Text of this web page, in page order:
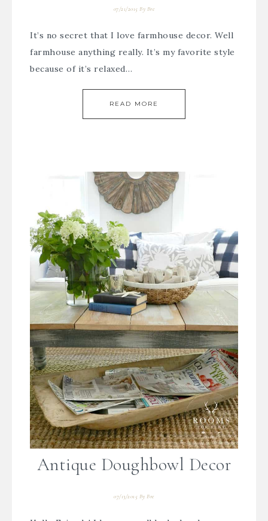
07/21/2015 By Bre
It’s no secret that I love farmhouse decor. Well
farmhouse anything really. It’s my favorite style
because of it’s relaxed…
READ MORE
Antique Doughbowl Decor
07/13/2015 ByBre